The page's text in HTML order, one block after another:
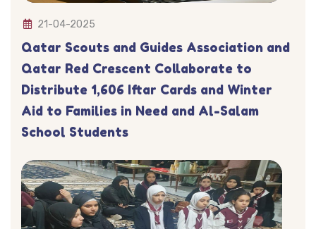
21-04-2025
Qatar Scouts and Guides Association and
Qatar Red Crescent Collaborate to
Distribute 1,606 Iftar Cards and Winter
Aid to Families in Need and Al-Salam
School Students